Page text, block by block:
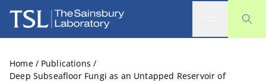
The Sainsbury Laboratory
Home / Publications /
Deep Subseafloor Fungi as an Untapped Reservoir of